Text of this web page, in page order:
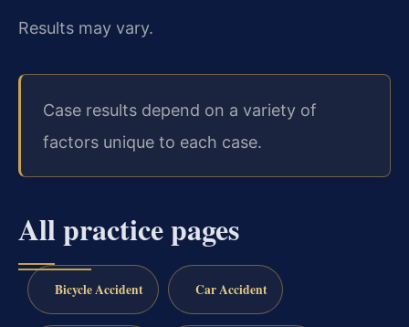
Results may vary.
Case results depend on a variety of
factors unique to each case.
All practice pages
Bicycle Accident Car Accident